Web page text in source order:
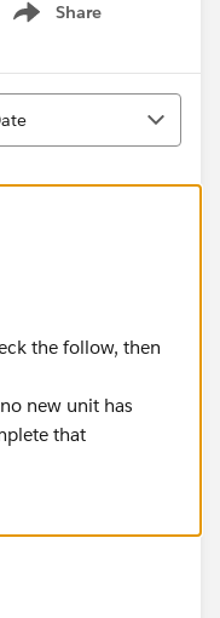
Share
Show menu
the follow, then
new unit has
that